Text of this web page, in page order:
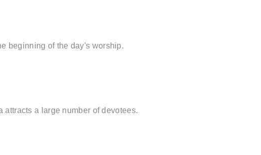
beginning of the day's worship.
a large number of devotees.